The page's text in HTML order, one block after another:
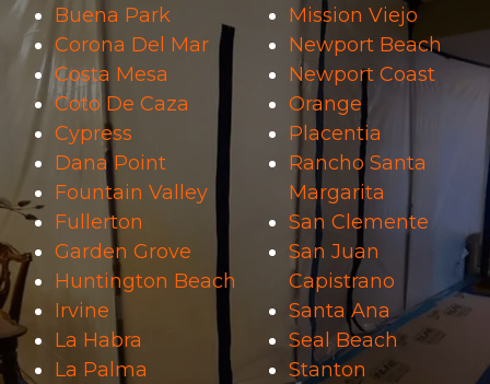
Buena Park
Corona Del Mar
Costa Mesa
Coto De Caza
Cypress
Dana Point
Fountain Valley
Fullerton
Garden Grove
Huntington Beach
Irvine
La Habra
La Palma
Mission Viejo
Newport Beach
Newport Coast
Orange
Placentia
Rancho Santa
Margarita
San Clemente
San Juan
Capistrano
Santa Ana
Seal Beach
Stanton